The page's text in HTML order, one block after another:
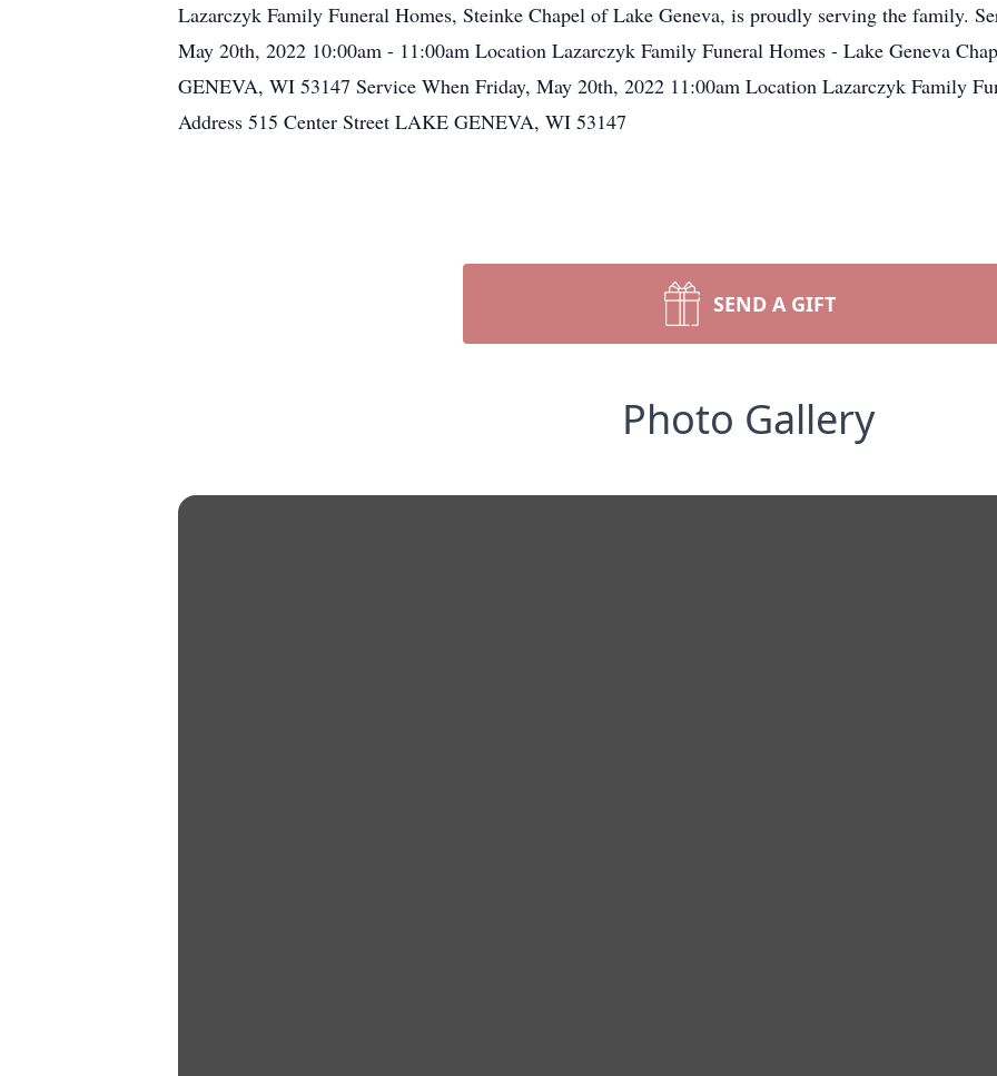
Lazarczyk Family Funeral Homes, Steinke Chapel of Lake Geneva, is proudly serving the family.
May 20th, 2022 10:00am - 11:00am Location Lazarczyk Family Funeral Homes - Lake Geneva
GENEVA, WI 53147 Service When Friday, May 20th, 2022 11:00am Location Lazarczyk Family
Address 515 Center Street LAKE GENEVA, WI 53147
SEND A GIFT
Photo Gallery